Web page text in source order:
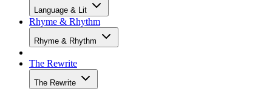
Language & Lit
Rhyme & Rhythm
Rhyme & Rhythm
The Rewrite
The Rewrite